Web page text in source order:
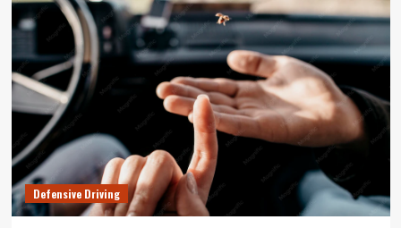
Defensive Driving